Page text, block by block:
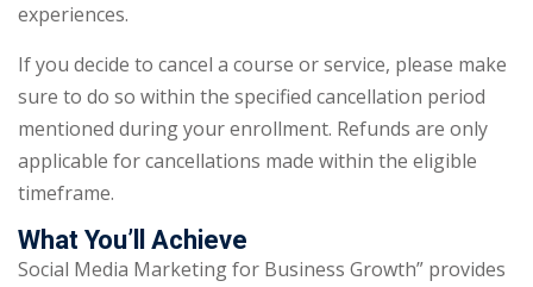
experiences.
If you decide to cancel a course or service, please make
sure to do so within the specified cancellation period
mentioned during your enrollment. Refunds are only
applicable for cancellations made within the eligible
timeframe.
What You’ll Achieve
Social Media Marketing for Business Growth” provides